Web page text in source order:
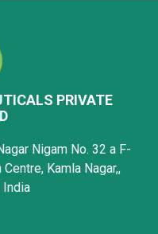
PRIVATE
Nigam No. 32 a F-
Kamla Nagar,,
India